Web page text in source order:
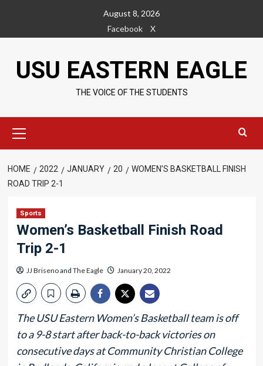
content
August 8, 2026
Facebook
X
USU EASTERN EAGLE
THE VOICE OF THE STUDENTS
Menu
HOME 2022 JANUARY 20
WOMEN’S BASKETBALL FINISH
ROAD TRIP 2-1
Sports
Women’s Basketball Finish Road
Trip 2-1
JJ Brisenoand The Eagle January 20, 2022
The USU Eastern Women’s Basketball team is off
to a 9-8 start after back-to-back victories on
consecutive days at Community Christian College